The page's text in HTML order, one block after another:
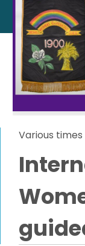
Various times